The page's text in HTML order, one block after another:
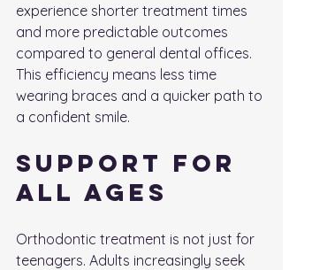
experience shorter treatment times
and more predictable outcomes
compared to general dental offices.
This efficiency means less time
wearing braces and a quicker path to
a confident smile.
Support for
All Ages
Orthodontic treatment is not just for
teenagers. Adults increasingly seek